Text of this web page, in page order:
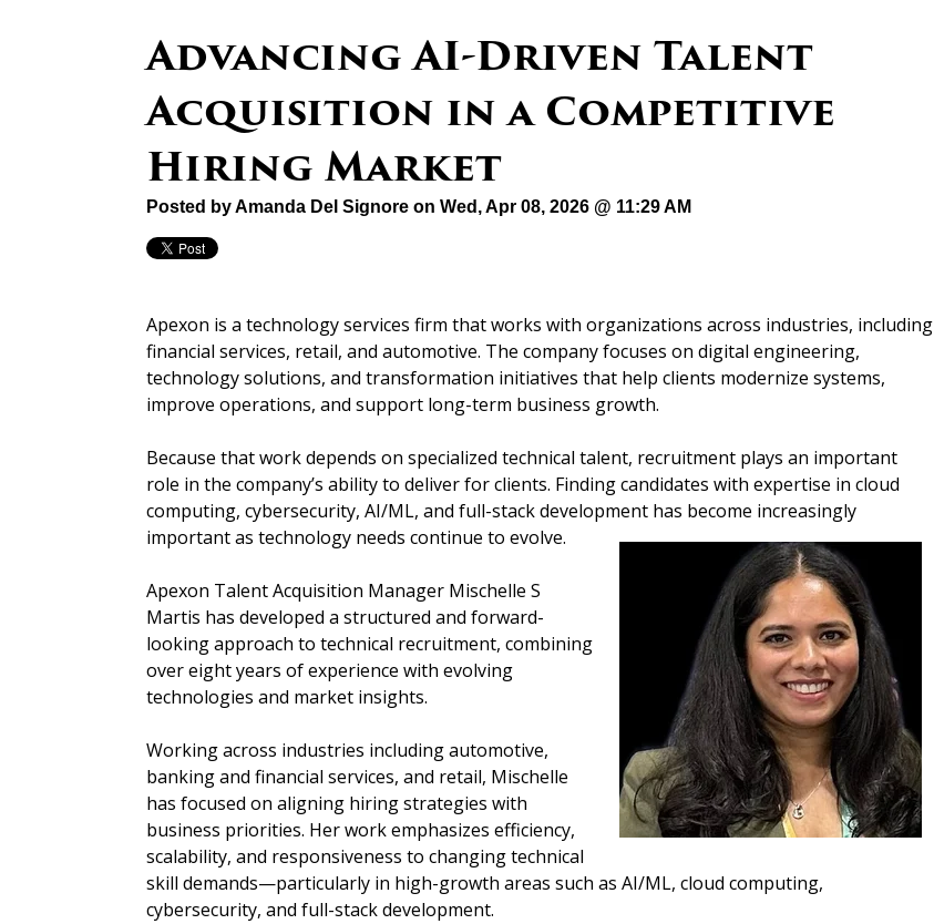
Advancing AI-Driven Talent
Acquisition in a Competitive
Hiring Market
Posted byAmanda Del Signore on Wed, Apr 08, 2026 @ 11:29 AM
Apexon is a technology services firm that works with organizations across industries, including
financial services, retail, and automotive. The company focuses on digital engineering,
technology solutions, and transformation initiatives that help clients modernize systems,
improve operations, and support long-term business growth.
Because that work depends on specialized technical talent, recruitment plays an important
role in the company’s ability to deliver for clients. Finding candidates with expertise in cloud
computing, cybersecurity, AI/ML, and full-stack development has become increasingly
important as technology needs continue to evolve.
Apexon Talent Acquisition Manager Mischelle S
Martis has developed a structured and forward-
looking approach to technical recruitment, combining
over eight years of experience with evolving
technologies and market insights.
Working across industries including automotive,
banking and financial services, and retail, Mischelle
has focused on aligning hiring strategies with
business priorities. Her work emphasizes efficiency,
scalability, and responsiveness to changing technical
skill demands—particularly in high-growth areas such as AI/ML, cloud computing,
cybersecurity, and full-stack development.